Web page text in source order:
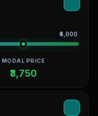
₹4,000
MODAL PRICE
₹3,750